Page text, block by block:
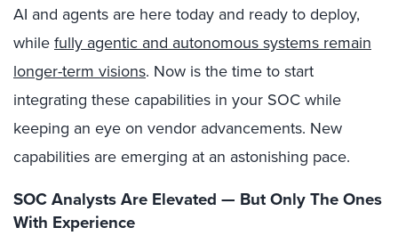
AI and agents are here today and ready to deploy,
whilefully agentic and autonomous systems remain
longer-term visions. Now is the time to start
integrating these capabilities in your SOC while
keeping an eye on vendor advancements. New
capabilities are emerging at an astonishing pace.
SOC Analysts Are Elevated — But Only The Ones
With Experience